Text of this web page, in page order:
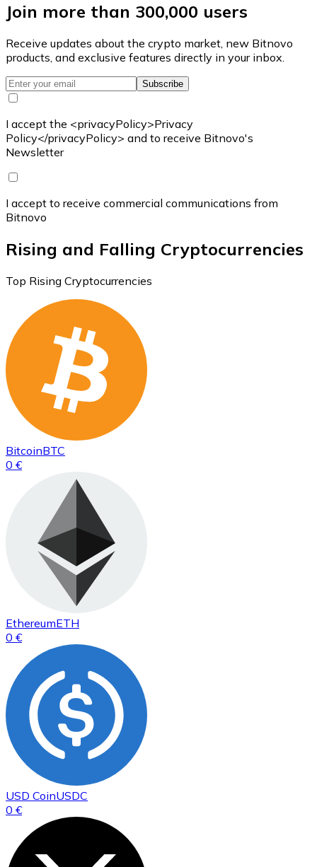
Join more than 300,000 users
Receive updates about the crypto market, new Bitnovo
products, and exclusive features directly in your inbox.
Subscribe
I accept the <privacyPolicy>Privacy
Policy</privacyPolicy> and to receive Bitnovo's
Newsletter
I accept to receive commercial communications from
Bitnovo
Rising and Falling Cryptocurrencies
Top Rising Cryptocurrencies
BitcoinBTC
0 €
EthereumETH
0 €
USD CoinUSDC
0 €